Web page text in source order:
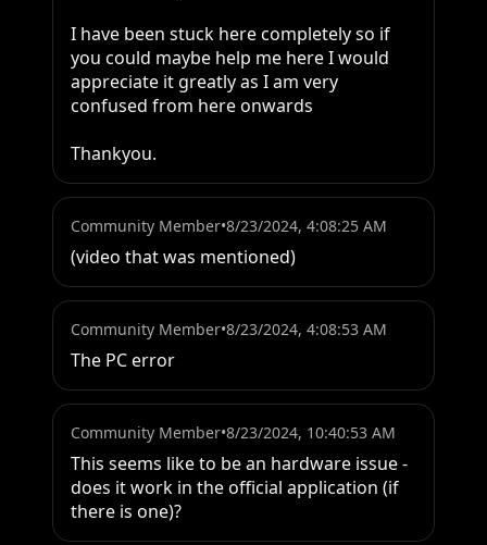
I have been stuck here completely so if
you could maybe help me here I would
appreciate it greatly as I am very
confused from here onwards
Thankyou.
Community Member•8/23/2024, 4:08:25 AM
(video that was mentioned)
Community Member•8/23/2024, 4:08:53 AM
The PC error
Community Member•8/23/2024, 10:40:53 AM
This seems like to be an hardware issue -
does it work in the official application (if
there is one)?